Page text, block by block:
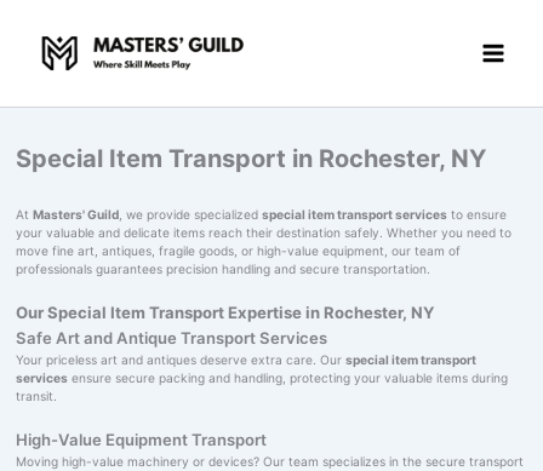
content
Special Item Transport in Rochester, NY
At Masters' Guild, we provide specialized special item transport servicesto ensure
your valuable and delicate items reach their destination safely. Whether you need to
move fine art, antiques, fragile goods, or high-value equipment, our team of
professionals guarantees precision handling and secure transportation.
Our Special Item Transport Expertise in Rochester, NY
Safe Art and Antique Transport Services
Your priceless art and antiques deserve extra care. Our special item transport
servicesensure secure packing and handling, protecting your valuable items during
transit.
High-Value Equipment Transport
Moving high-value machinery or devices? Our team specializes in the secure transport